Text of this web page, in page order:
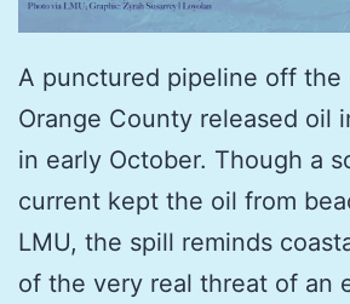
A punctured pipeline off the
Orange County released oil
in early October. Though a
current kept the oil from
LMU, the spill reminds
of the very real threat of an